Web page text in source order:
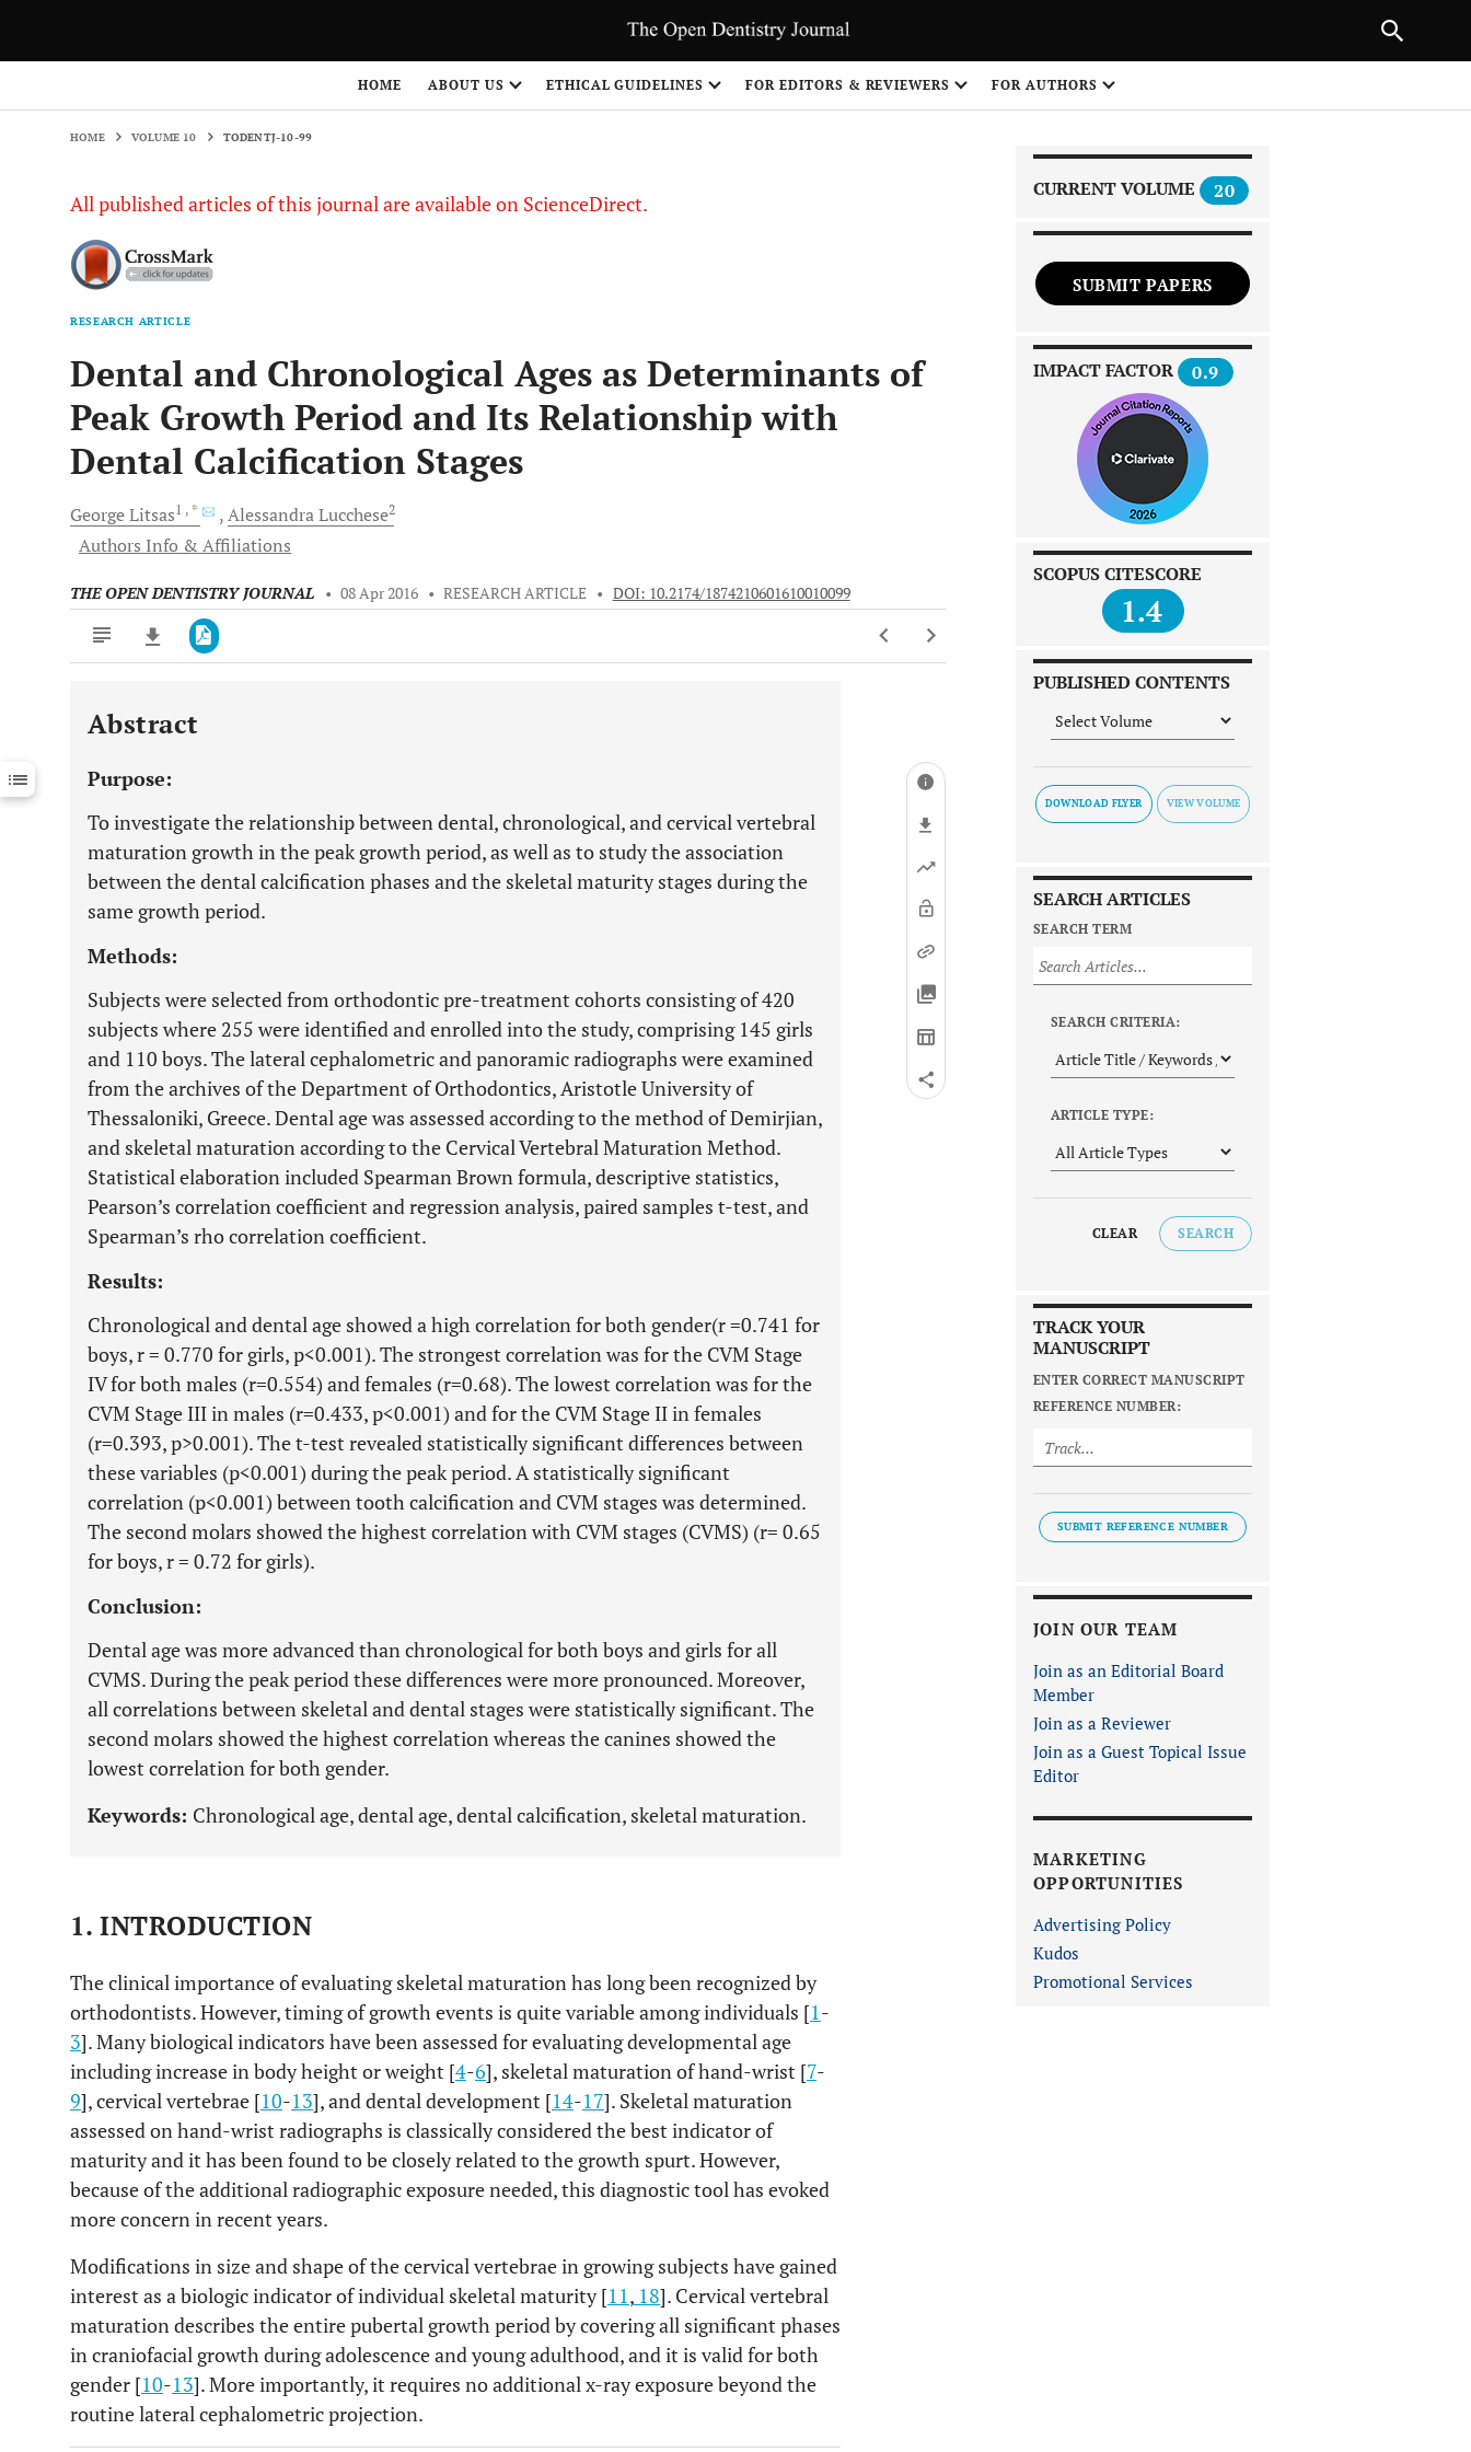
HOME ABOUT US ETHICAL GUIDELINES FOR EDITORS & REVIEWERS FOR AUTHORS
HOME VOLUME 10 TODENTJ-10-99
All published articles of this journal are available on ScienceDirect.
RESEARCH ARTICLE
Dental and Chronological Ages as Determinants of
Peak Growth Period and Its Relationship with
Dental Calcification Stages
GeorgeLitsas1 , * AlessandraLucchese2
Authors Info & Affiliations
THE OPEN DENTISTRY JOURNAL • 08 Apr 2016 • RESEARCH ARTICLE • DOI: 10.2174/1874210601610010099
Downloads 11,803
Last 12 Months 11,803
Abstract
Purpose:
To investigate the relationship between dental, chronological, and cervical vertebral
maturation growth in the peak growth period, as well as to study the association
between the dental calcification phases and the skeletal maturity stages during the
same growth period.
Methods:
Subjects were selected from orthodontic pre-treatment cohorts consisting of 420
subjects where 255 were identified and enrolled into the study, comprising 145 girls
and 110 boys. The lateral cephalometric and panoramic radiographs were examined
from the archives of the Department of Orthodontics, Aristotle University of
Thessaloniki, Greece. Dental age was assessed according to the method of Demirjian,
and skeletal maturation according to the Cervical Vertebral Maturation Method.
Statistical elaboration included Spearman Brown formula, descriptive statistics,
Pearson’s correlation coefficient and regression analysis, paired samples t-test, and
Spearman’s rho correlation coefficient.
Results:
Chronological and dental age showed a high correlation for both gender(r =0.741 for
boys, r = 0.770 for girls, p<0.001). The strongest correlation was for the CVM Stage
IV for both males (r=0.554) and females (r=0.68). The lowest correlation was for the
CVM Stage III in males (r=0.433, p<0.001) and for the CVM Stage II in females
(r=0.393, p>0.001). The t-test revealed statistically significant differences between
these variables (p<0.001) during the peak period. A statistically significant
correlation (p<0.001) between tooth calcification and CVM stages was determined.
The second molars showed the highest correlation with CVM stages (CVMS) (r= 0.65
for boys, r = 0.72 for girls).
Conclusion:
Dental age was more advanced than chronological for both boys and girls for all
CVMS. During the peak period these differences were more pronounced. Moreover,
all correlations between skeletal and dental stages were statistically significant. The
second molars showed the highest correlation whereas the canines showed the
lowest correlation for both gender.
Keywords: Chronological age, dental age, dental calcification, skeletal maturation.
1. INTRODUCTION
The clinical importance of evaluating skeletal maturation has long been recognized by
orthodontists. However, timing of growth events is quite variable among individuals [1-
3]. Many biological indicators have been assessed for evaluating developmental age
including increase in body height or weight [4-6], skeletal maturation of hand-wrist [7-
9], cervical vertebrae [10-13], and dental development [14-17]. Skeletal maturation
assessed on hand-wrist radiographs is classically considered the best indicator of
maturity and it has been found to be closely related to the growth spurt. However,
because of the additional radiographic exposure needed, this diagnostic tool has evoked
more concern in recent years.
Modifications in size and shape of the cervical vertebrae in growing subjects have gained
interest as a biologic indicator of individual skeletal maturity [11, 18]. Cervical vertebral
maturation describes the entire pubertal growth period by covering all significant phases
in craniofacial growth during adolescence and young adulthood, and it is valid for both
gender [10-13]. More importantly, it requires no additional x-ray exposure beyond the
routine lateral cephalometric projection.
CURRENT VOLUME 20
SUBMIT PAPERS
IMPACT FACTOR 0.9
SCOPUS CITESCORE
1.4
PUBLISHED CONTENTS
DOWNLOAD FLYER
SEARCH ARTICLES
SEARCH TERM
SEARCH CRITERIA:
ARTICLE TYPE:
CLEAR SEARCH
TRACK YOUR
MANUSCRIPT
ENTER CORRECT MANUSCRIPT
REFERENCE NUMBER:
SUBMIT REFERENCE NUMBER
JOIN OUR TEAM
Join as an Editorial Board
Member
Join as a Reviewer
Join as a Guest Topical Issue
Editor
MARKETING
OPPORTUNITIES
Advertising Policy
Kudos
Promotional Services
NEXT ARTICLE
1